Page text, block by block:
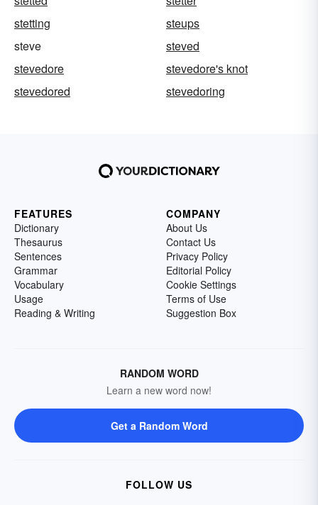
stetting
steups
steve
steved
stevedore
stevedore's knot
stevedored
stevedoring
FEATURES
Dictionary
Thesaurus
Sentences
Grammar
Vocabulary
Usage
Reading & Writing
COMPANY
About Us
Contact Us
Privacy Policy
Editorial Policy
Cookie Settings
Terms of Use
Suggestion Box
RANDOM WORD
Learn a new word now!
Get a Random Word
FOLLOW US